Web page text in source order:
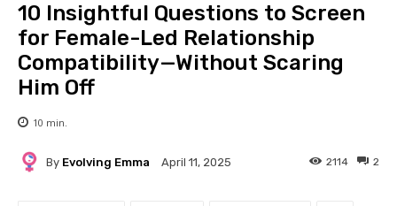
10 Insightful Questions to Screen
for Female-Led Relationship
Compatibility—Without Scaring
Him Off
10 min.
By Evolving Emma April 11, 2025 2
2114